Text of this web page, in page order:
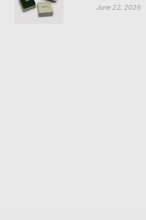
June 22, 2026